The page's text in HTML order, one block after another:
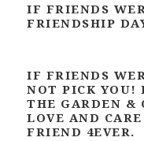
IF FRIENDS
FRIENDSHIP
IF FRIENDS
NOT PICK YOU!
THE GARDEN &
LOVE AND
FRIEND 4EVER.